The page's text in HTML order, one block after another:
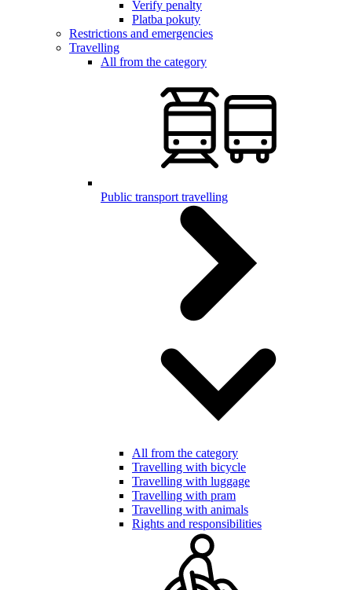
Verify penalty
Platba pokuty
Restrictions and emergencies
Travelling
All from the category
Public transport travelling
All from the category
Travelling with bicycle
Travelling with luggage
Travelling with pram
Travelling with animals
Rights and responsibilities